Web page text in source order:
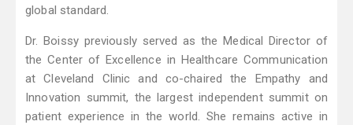
global standard.
Dr. Boissy previously served as the Medical Director of
the Center of Excellence in Healthcare Communication
at Cleveland Clinic and co-chaired the Empathy and
Innovation summit, the largest independent summit on
patient experience in the world. She remains active in